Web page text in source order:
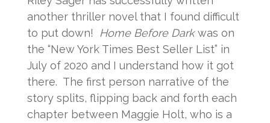
another thriller novel that I found difficult
to put down!
Home Before Darkwas on
the “New York Times Best Seller List” in
July of 2020 and I understand how it got
there. The first person narrative of the
story splits, flipping back and forth each
chapter between Maggie Holt, who is a